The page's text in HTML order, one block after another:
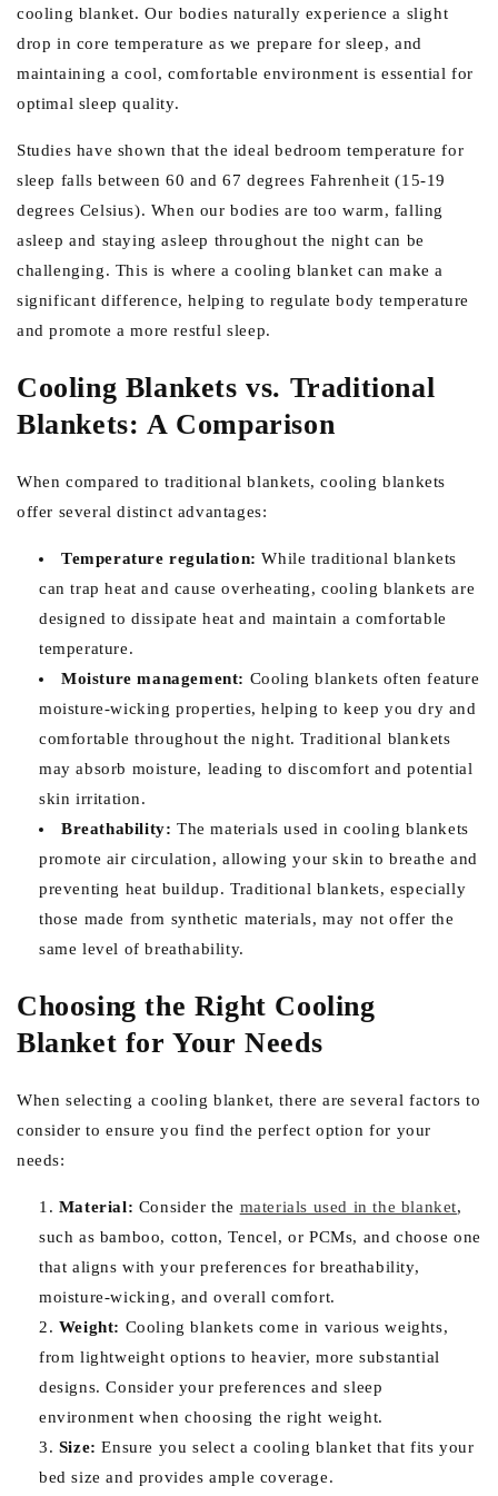
cooling blanket. Our bodies naturally experience a slight
drop in core temperature as we prepare for sleep, and
maintaining a cool, comfortable environment is essential for
optimal sleep quality.
Studies have shown that the ideal bedroom temperature for
sleep falls between 60 and 67 degrees Fahrenheit (15-19
degrees Celsius). When our bodies are too warm, falling
asleep and staying asleep throughout the night can be
challenging. This is where a cooling blanket can make a
significant difference, helping to regulate body temperature
and promote a more restful sleep.
Cooling Blankets vs. Traditional
Blankets: A Comparison
When compared to traditional blankets, cooling blankets
offer several distinct advantages:
Temperature regulation: While traditional blankets
can trap heat and cause overheating, cooling blankets are
designed to dissipate heat and maintain a comfortable
temperature.
Moisture management: Cooling blankets often feature
moisture-wicking properties, helping to keep you dry and
comfortable throughout the night. Traditional blankets
may absorb moisture, leading to discomfort and potential
skin irritation.
Breathability: The materials used in cooling blankets
promote air circulation, allowing your skin to breathe and
preventing heat buildup. Traditional blankets, especially
those made from synthetic materials, may not offer the
same level of breathability.
Choosing the Right Cooling
Blanket for Your Needs
When selecting a cooling blanket, there are several factors to
consider to ensure you find the perfect option for your
needs:
Material: Consider the materials used in the blanket,
such as bamboo, cotton, Tencel, or PCMs, and choose one
that aligns with your preferences for breathability,
moisture-wicking, and overall comfort.
Weight: Cooling blankets come in various weights,
from lightweight options to heavier, more substantial
designs. Consider your preferences and sleep
environment when choosing the right weight.
Size: Ensure you select a cooling blanket that fits your
bed size and provides ample coverage.